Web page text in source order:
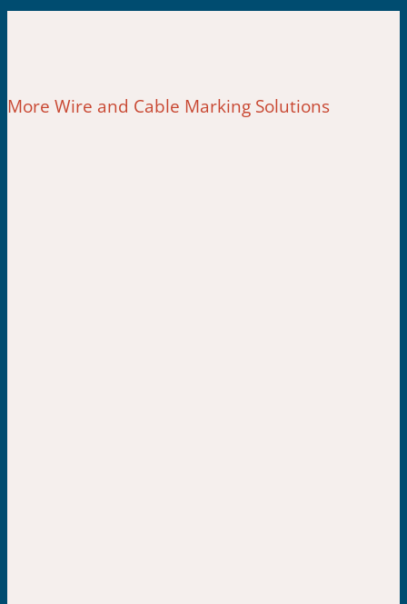
More Wire and Cable Marking Solutions